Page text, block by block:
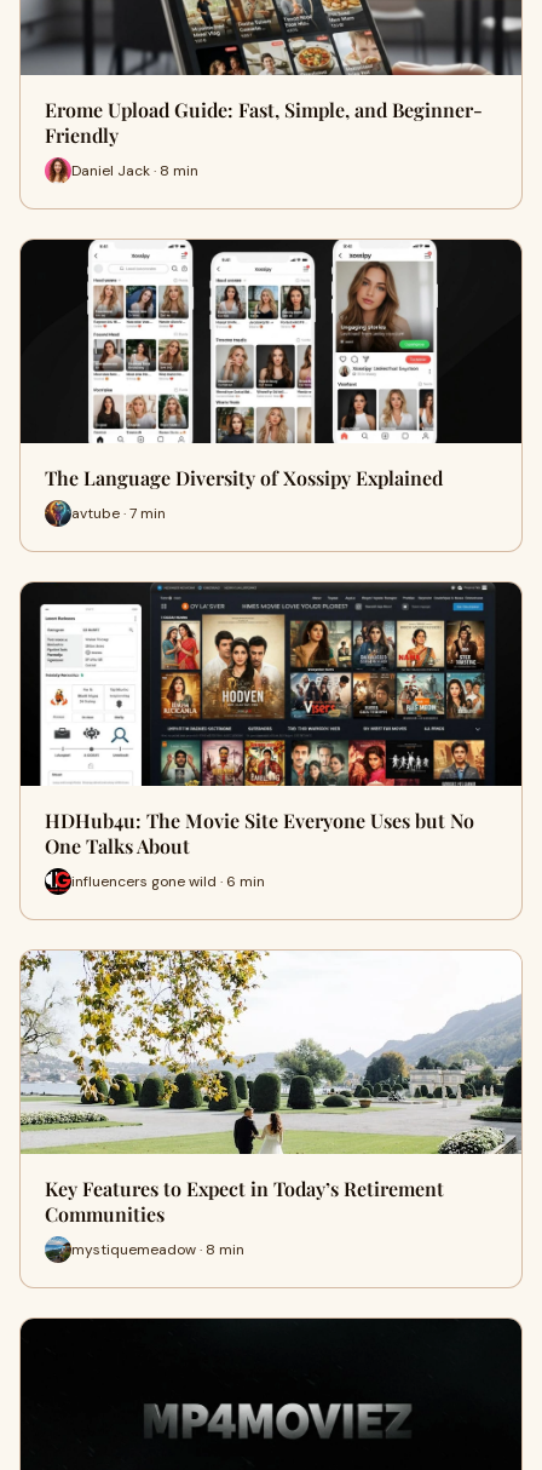
Erome Upload Guide: Fast, Simple, and Beginner-
Friendly
Daniel Jack · 8 min
The Language Diversity of Xossipy Explained
avtube · 7 min
HDHub4u: The Movie Site Everyone Uses but No
One Talks About
influencers gone wild · 6 min
Key Features to Expect in Today’s Retirement
Communities
mystiquemeadow · 8 min